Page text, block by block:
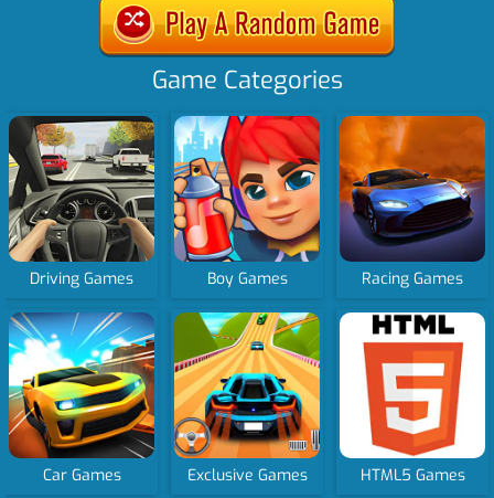
Game Categories
Driving Games Boy Games Racing Games
Car Games Exclusive Games HTML5 Games